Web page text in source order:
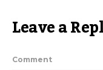
Leave a
Comment